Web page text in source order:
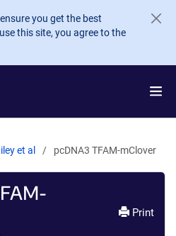
you get the best
this site, you agree to the
et al pcDNA3 TFAM-mClover
Print